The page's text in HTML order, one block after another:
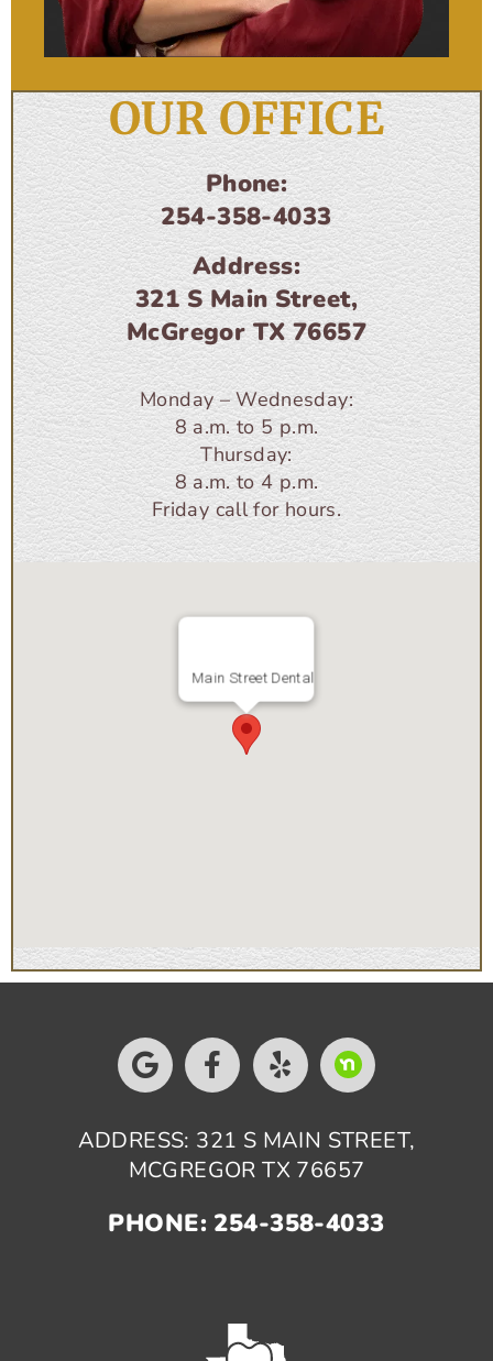
OUR OFFICE
Phone:
254-358-4033
Address:
321 S Main Street,
McGregor TX 76657
Monday – Wednesday:
8 a.m. to 5 p.m.
Thursday:
8 a.m. to 4 p.m.
Friday call for hours.
Main Street Dental
ADDRESS: 321 S MAIN STREET,
MCGREGOR TX 76657
PHONE: 254-358-4033